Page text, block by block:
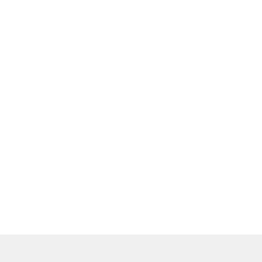
lived in Hermannsburg before Point Pearce (Pierce).